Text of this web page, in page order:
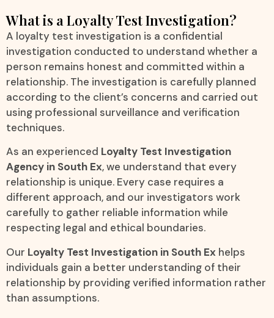
What is a Loyalty Test Investigation?
A loyalty test investigation is a confidential
investigation conducted to understand whether a
person remains honest and committed within a
relationship. The investigation is carefully planned
according to the client’s concerns and carried out
using professional surveillance and verification
techniques.
As an experienced Loyalty Test Investigation
Agency in South Ex, we understand that every
relationship is unique. Every case requires a
different approach, and our investigators work
carefully to gather reliable information while
respecting legal and ethical boundaries.
Our Loyalty Test Investigation in South Ex helps
individuals gain a better understanding of their
relationship by providing verified information rather
than assumptions.